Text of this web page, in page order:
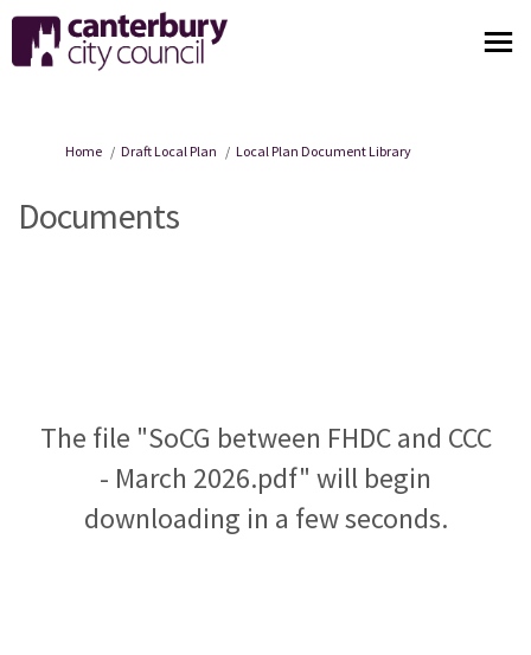
You are here:
Home Draft Local Plan Local Plan Document Library
Documents
The file "SoCG between FHDC and CCC
- March 2026.pdf" will begin
downloading in a few seconds.